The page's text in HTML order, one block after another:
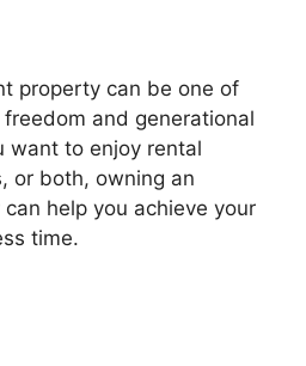
property can be one of
and generational
want to enjoy rental
or both, owning an
help you achieve your
time.